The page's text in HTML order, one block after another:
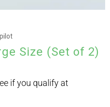
Size (Set of 2)